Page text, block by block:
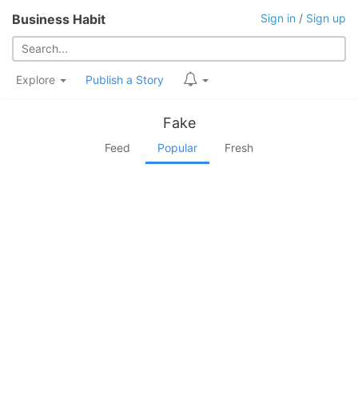
Business Habit Sign in / Sign up
Explore Publish a Story
Fake
Feed Popular Fresh